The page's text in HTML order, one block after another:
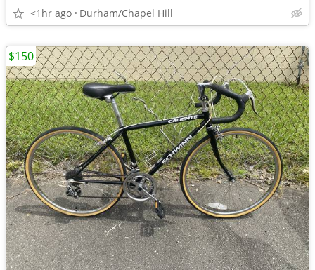
<1hr ago Durham/Chapel Hill
$150